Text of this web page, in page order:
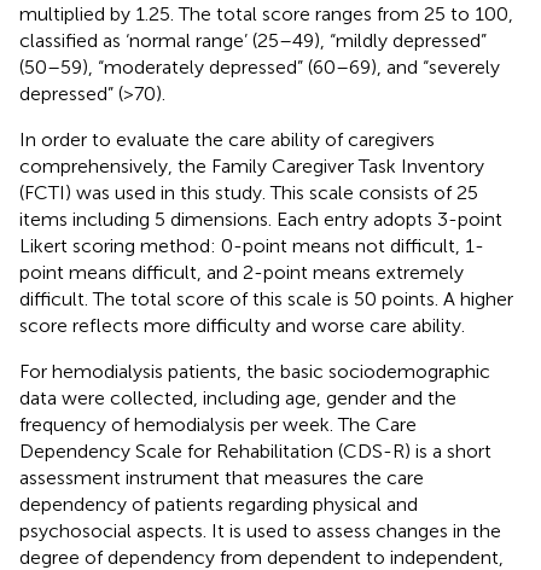
multiplied by 1.25. The total score ranges from 25 to 100,
classified as ‘normal range’ (25–49), “mildly depressed”
(50–59), “moderately depressed” (60–69), and “severely
depressed” (>70).
In order to evaluate the care ability of caregivers
comprehensively, the Family Caregiver Task Inventory
(FCTI) was used in this study. This scale consists of 25
items including 5 dimensions. Each entry adopts 3-point
Likert scoring method: 0-point means not difficult, 1-
point means difficult, and 2-point means extremely
difficult. The total score of this scale is 50 points. A higher
score reflects more difficulty and worse care ability.
For hemodialysis patients, the basic sociodemographic
data were collected, including age, gender and the
frequency of hemodialysis per week. The Care
Dependency Scale for Rehabilitation (CDS-R) is a short
assessment instrument that measures the care
dependency of patients regarding physical and
psychosocial aspects. It is used to assess changes in the
degree of dependency from dependent to independent,